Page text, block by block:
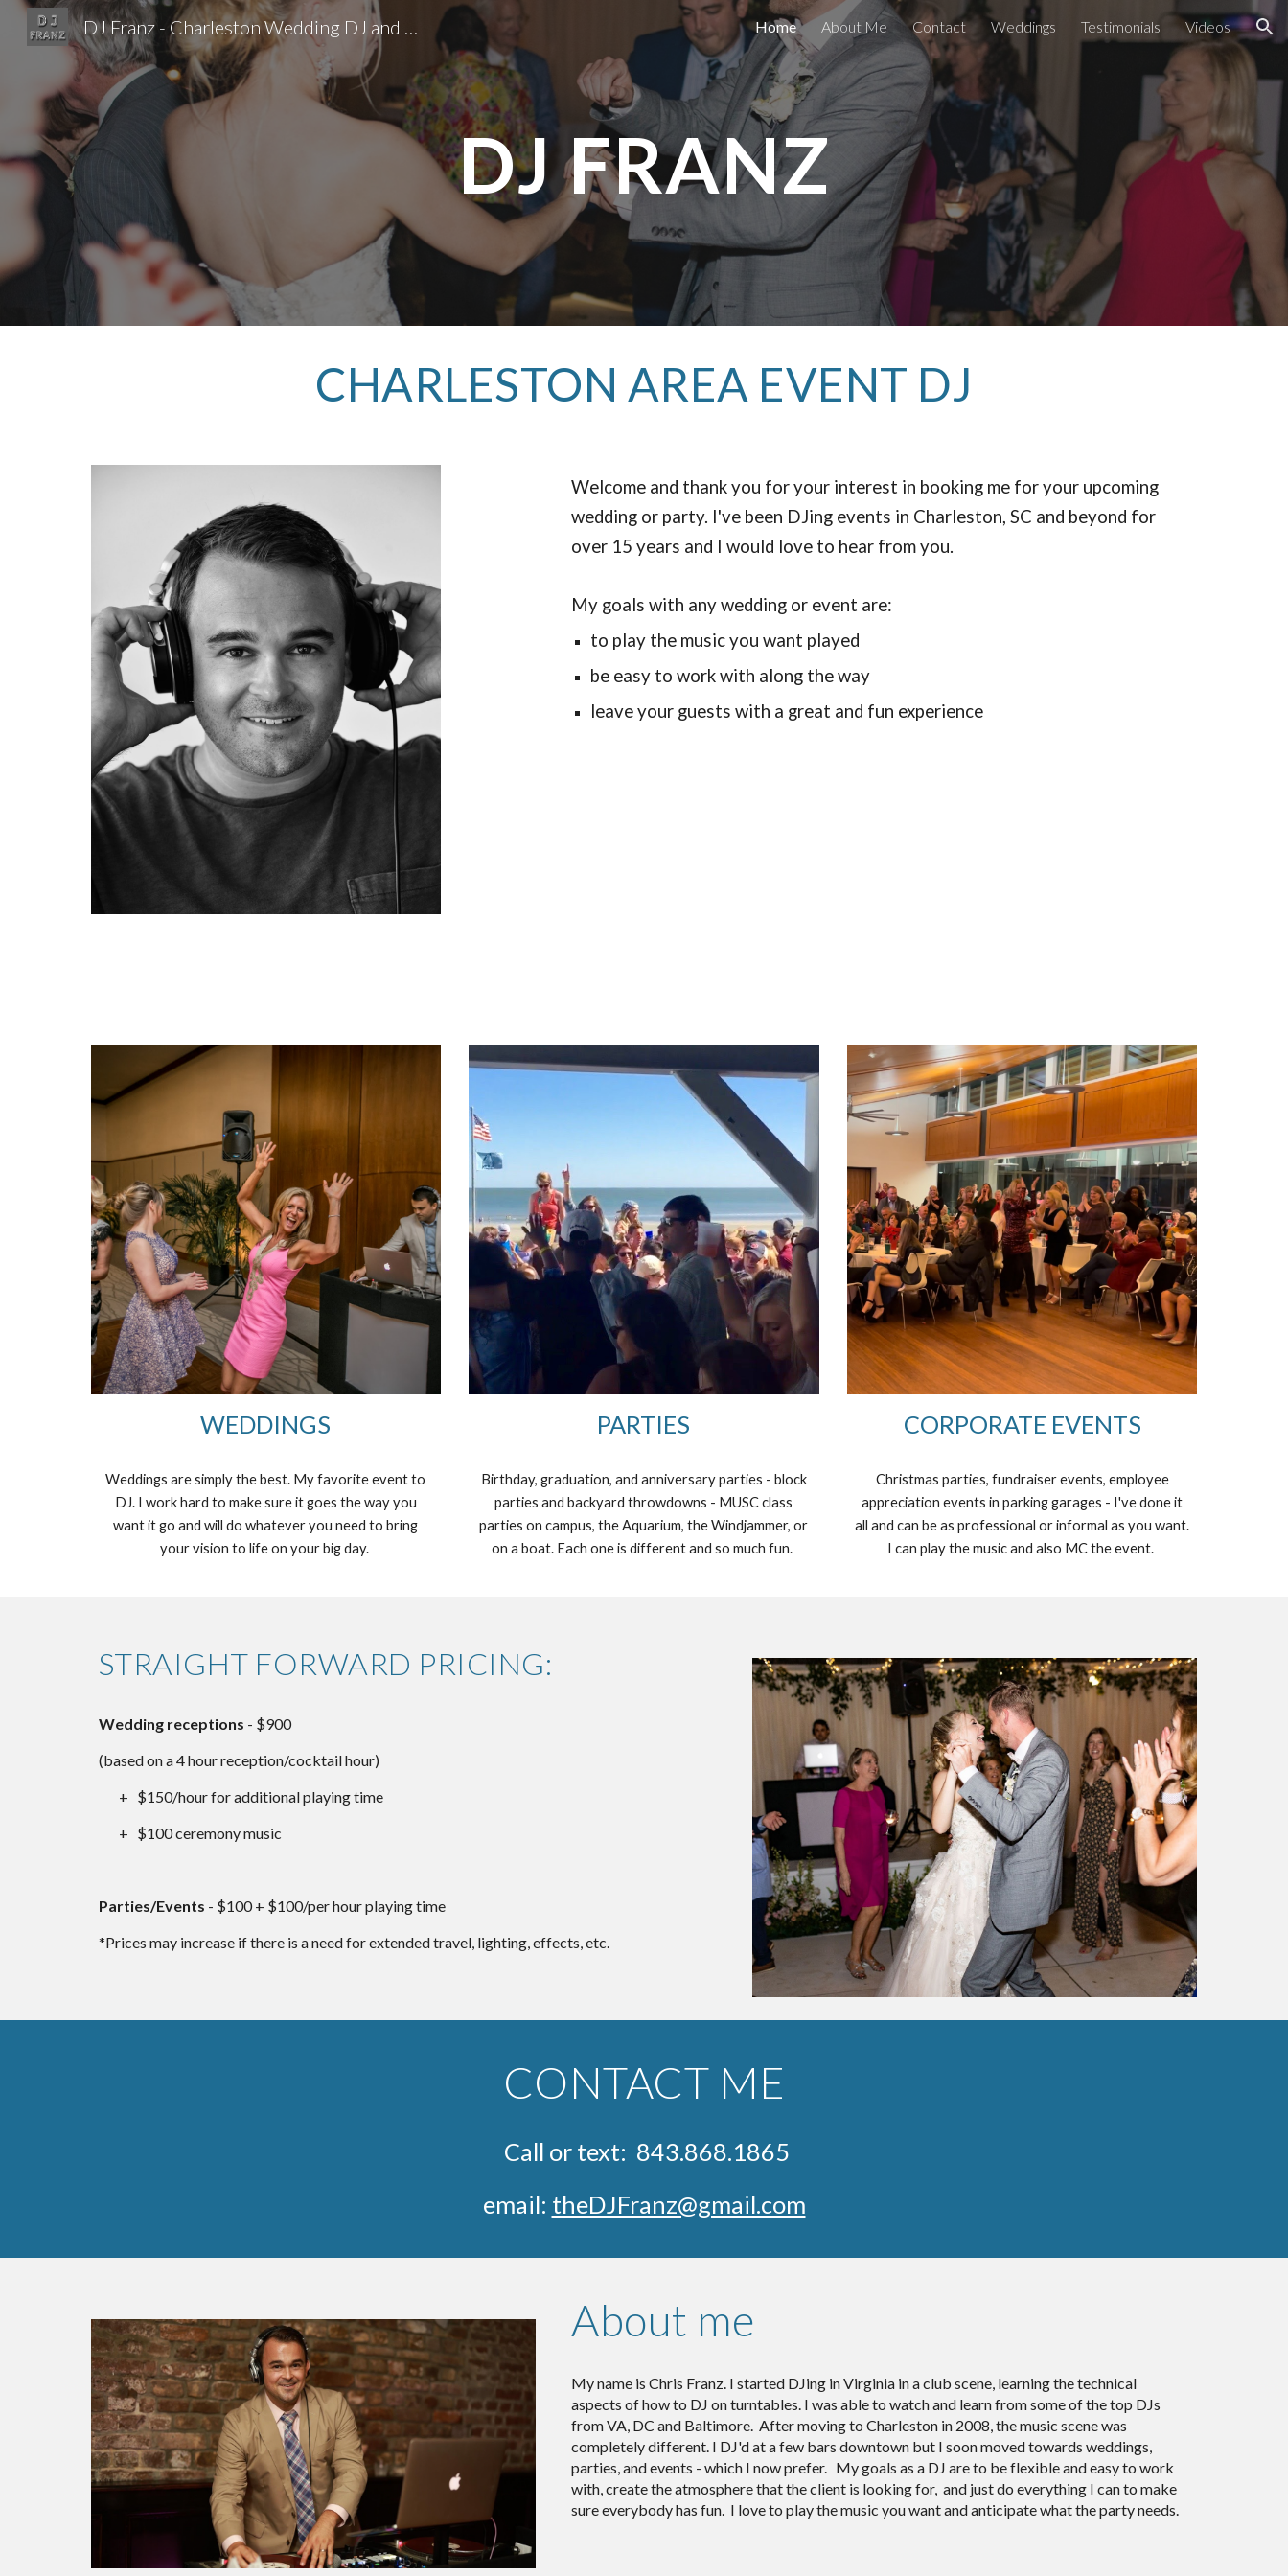
Skip to main content Skip to navigation
DJ Franz - Charleston Wedding DJ and Event DJ Home About Me Contact Weddings Testimonials Videos
DJ FRANZ
CHARLESTON AREA EVENT DJ
Welcome and thank you for your interest in booking me for your upcoming
wedding or party. I've been DJing events in Charleston, SC and beyond for
over 15 years and I would love to hear from you.
My goals with any wedding or event are:
to play the music you want played
be easy to work with along the way
leave your guests with a great and fun experience
WEDDINGS
Weddings are simply the best. My favorite event to
DJ. I work hard to make sure it goes the way you
want it go and will do whatever you need to bring
your vision to life on your big day.
PARTIES
Birthday, graduation, and anniversary parties - block
parties and backyard throwdowns - MUSC class
parties on campus, the Aquarium, the Windjammer, or
on a boat. Each one is different and so much fun.
CORPORATE EVENTS
Christmas parties, fundraiser events, employee
appreciation events in parking garages - I've done it
all and can be as professional or informal as you want.
I can play the music and also MC the event.
STRAIGHT FORWARD PRICING:
Wedding receptions - $900
(based on a 4 hour reception/cocktail hour)
+ $150/hour for additional playing time
+ $100 ceremony music
Parties/Events - $100 + $100/per hour playing time
*Prices may increase if there is a need for extended travel, lighting, effects, etc.
CONTACT ME
Call or text: 843.868.1865
email: theDJFranz@gmail.com
About me
My name is Chris Franz. I started DJing in Virginia in a club scene, learning the technical
aspects of how to DJ on turntables. I was able to watch and learn from some of the top DJs
from VA, DC and Baltimore. After moving to Charleston in 2008, the music scene was
completely different. I DJ'd at a few bars downtown but I soon moved towards weddings,
parties, and events - which I now prefer. My goals as a DJ are to be flexible and easy to work
with, create the atmosphere that the client is looking for, and just do everything I can to make
sure everybody has fun. I love to play the music you want and anticipate what the party needs.